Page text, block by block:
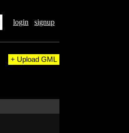
login signup
+ Upload GML